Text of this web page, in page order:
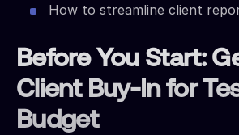
How to streamline client
Before You Start:
Client Buy-In for
Budget